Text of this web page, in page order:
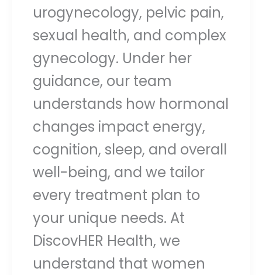
urogynecology, pelvic pain,
sexual health, and complex
gynecology. Under her
guidance, our team
understands how hormonal
changes impact energy,
cognition, sleep, and overall
well-being, and we tailor
every treatment plan to
your unique needs. At
DiscovHER Health, we
understand that women